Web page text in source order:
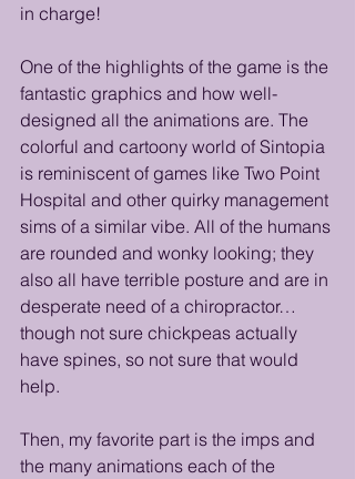
in charge!
One of the highlights of the game is the
fantastic graphics and how well-
designed all the animations are. The
colorful and cartoony world of Sintopia
is reminiscent of games like Two Point
Hospital and other quirky management
sims of a similar vibe. All of the humans
are rounded and wonky looking; they
also all have terrible posture and are in
desperate need of a chiropractor…
though not sure chickpeas actually
have spines, so not sure that would
help.
Then, my favorite part is the imps and
the many animations each of the